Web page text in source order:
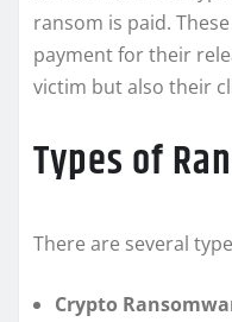
ransom is paid.
payment for their
victim but also their
Types of
There are several
Crypto